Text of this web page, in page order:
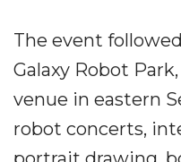
The event
Galaxy Robot
venue in eastern
robot concerts,